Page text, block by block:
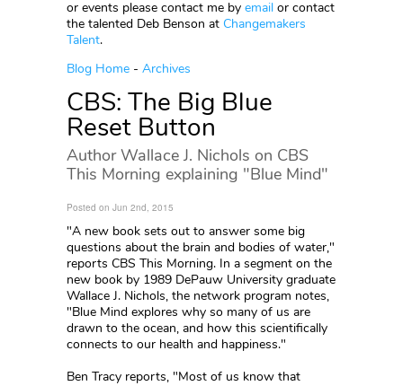
or events please contact me by email or contact
the talented Deb Benson at Changemakers
Talent.
Blog Home - Archives
CBS: The Big Blue
Reset Button
Author Wallace J. Nichols on CBS
This Morning explaining "Blue Mind"
Posted on Jun 2nd, 2015
"A new book sets out to answer some big
questions about the brain and bodies of water,"
reports CBS This Morning. In a segment on the
new book by 1989 DePauw University graduate
Wallace J. Nichols, the network program notes,
"Blue Mind explores why so many of us are
drawn to the ocean, and how this scientifically
connects to our health and happiness."
Ben Tracy reports, "Most of us know that